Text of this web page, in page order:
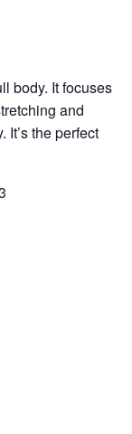
body. It focuses
and
the perfect